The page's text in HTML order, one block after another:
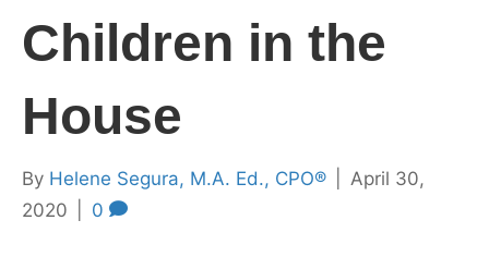
Children in the
House
By Helene Segura, M.A. Ed., CPO®
April 30,
2020
0